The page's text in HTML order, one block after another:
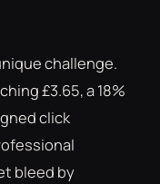
challenge.
£3.65, a 18%
click
bleed by